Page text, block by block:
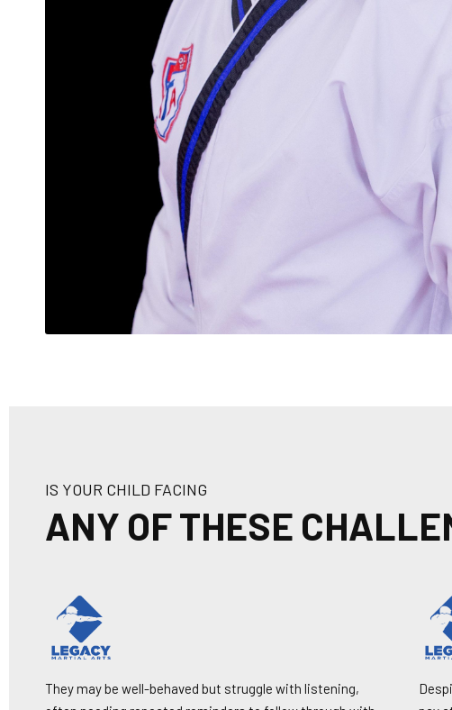
IS YOUR CHILD FACING
ANY OF THESE
They may be well-behaved but struggle with listening,